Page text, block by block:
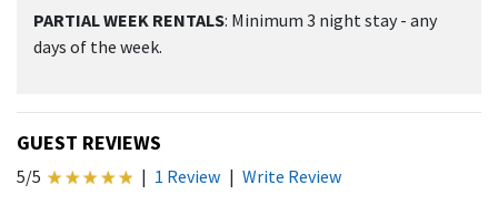
PARTIAL WEEK RENTALS: Minimum 3 night stay - any
days of the week.
GUEST REVIEWS
5/5 | 1 Review | Write Review